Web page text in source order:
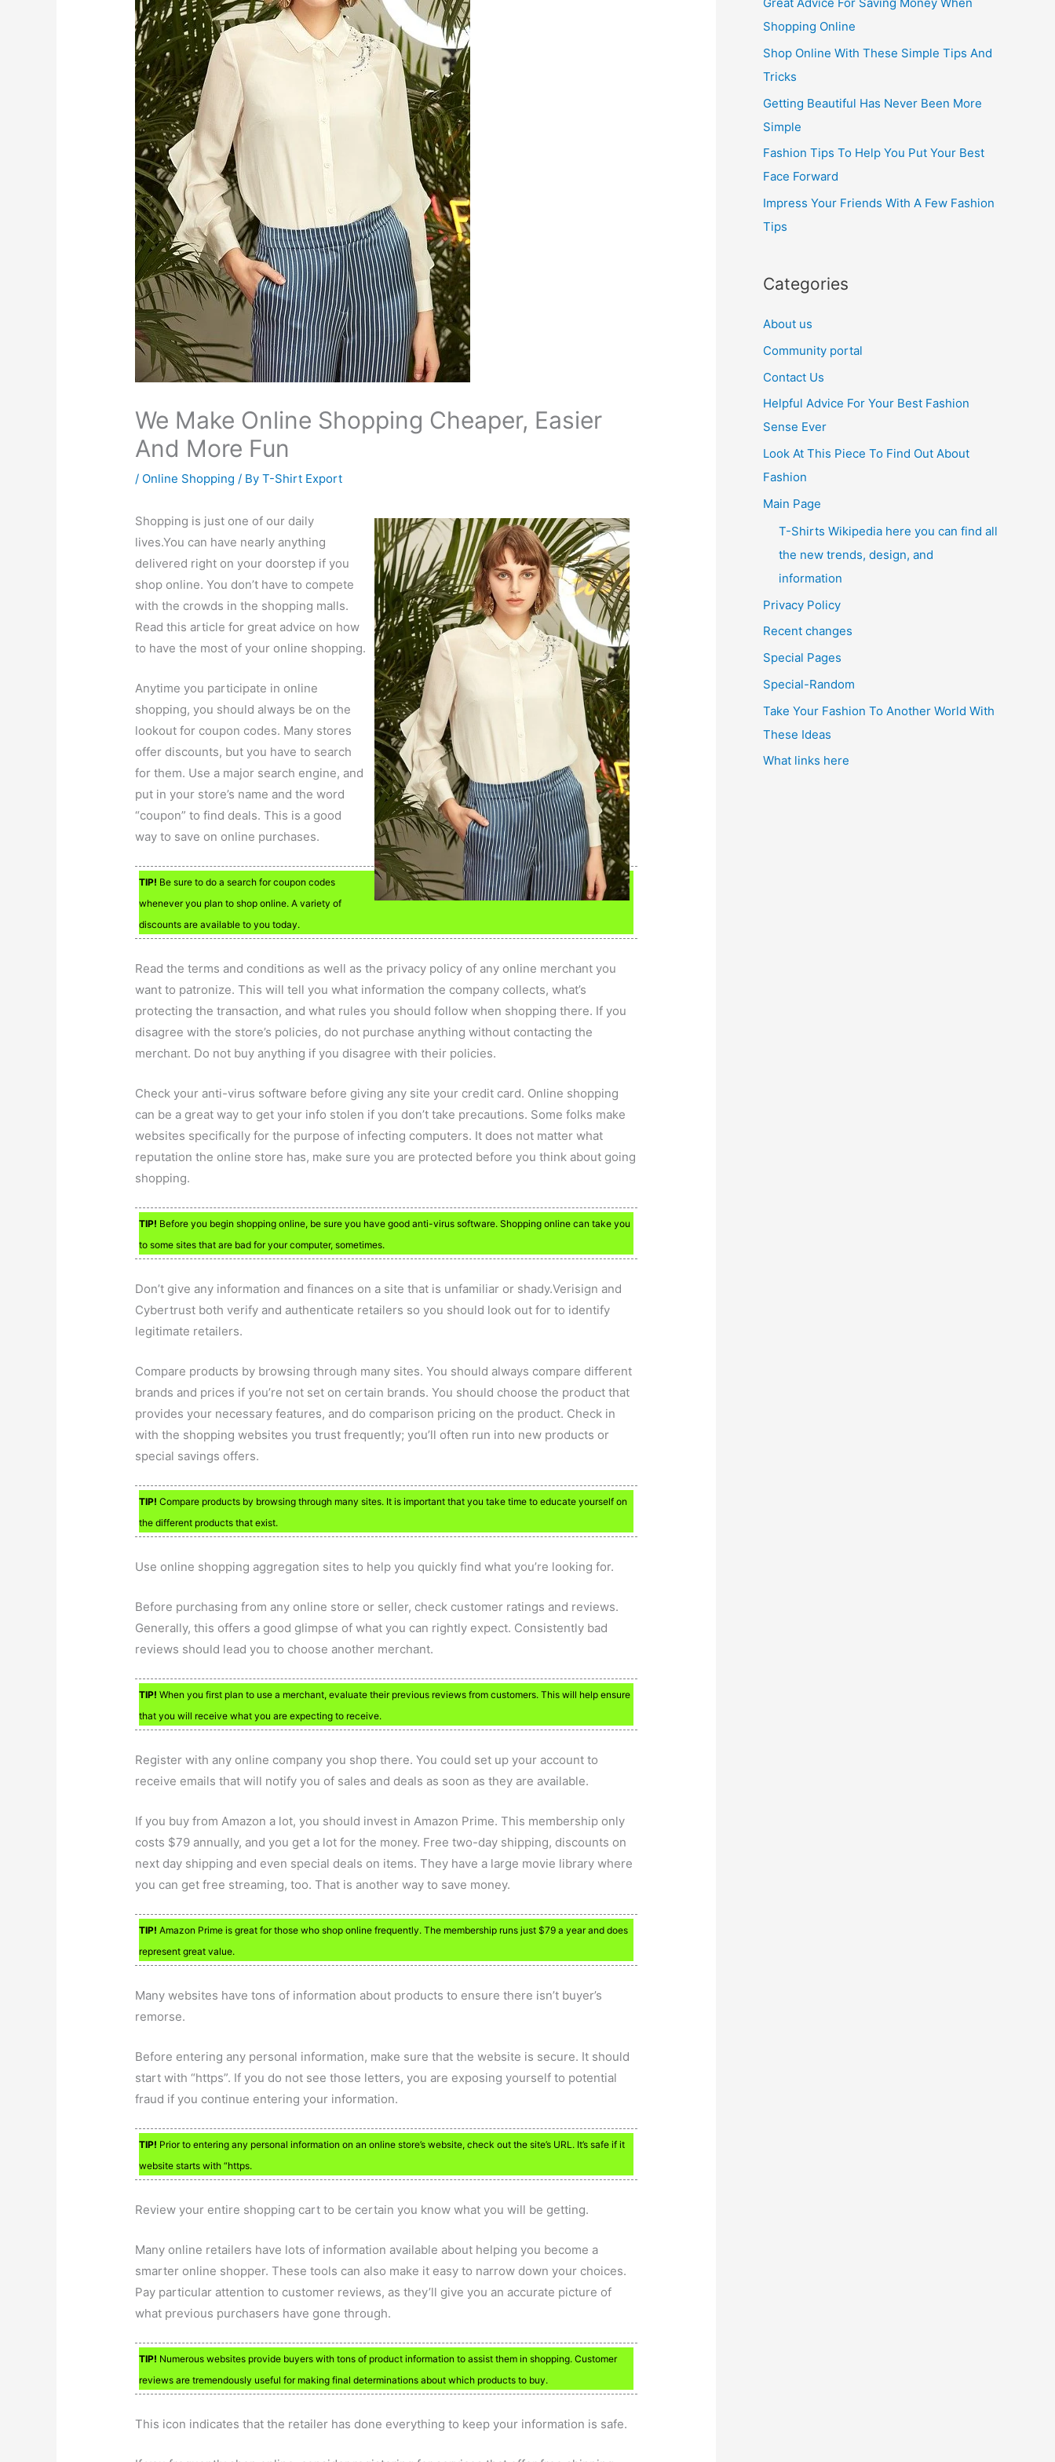
We Make Online Shopping Cheaper, Easier
And More Fun
/ Online Shopping / ByT-Shirt Export
Shopping is just one of our daily
lives.You can have nearly anything
delivered right on your doorstep if you
shop online. You don’t have to compete
with the crowds in the shopping malls.
Read this article for great advice on how
to have the most of your online shopping.
Anytime you participate in online
shopping, you should always be on the
lookout for coupon codes. Many stores
offer discounts, but you have to search
for them. Use a major search engine, and
put in your store’s name and the word
“coupon” to find deals. This is a good
way to save on online purchases.
TIP! Be sure to do a search for coupon codes
whenever you plan to shop online. A variety of
discounts are available to you today.
Read the terms and conditions as well as the privacy policy of any online merchant you
want to patronize. This will tell you what information the company collects, what’s
protecting the transaction, and what rules you should follow when shopping there. If you
disagree with the store’s policies, do not purchase anything without contacting the
merchant. Do not buy anything if you disagree with their policies.
Check your anti-virus software before giving any site your credit card. Online shopping
can be a great way to get your info stolen if you don’t take precautions. Some folks make
websites specifically for the purpose of infecting computers. It does not matter what
reputation the online store has, make sure you are protected before you think about going
shopping.
TIP! Before you begin shopping online, be sure you have good anti-virus software. Shopping online can take you
to some sites that are bad for your computer, sometimes.
Don’t give any information and finances on a site that is unfamiliar or shady.Verisign and
Cybertrust both verify and authenticate retailers so you should look out for to identify
legitimate retailers.
Compare products by browsing through many sites. You should always compare different
brands and prices if you’re not set on certain brands. You should choose the product that
provides your necessary features, and do comparison pricing on the product. Check in
with the shopping websites you trust frequently; you’ll often run into new products or
special savings offers.
TIP! Compare products by browsing through many sites. It is important that you take time to educate yourself on
the different products that exist.
Use online shopping aggregation sites to help you quickly find what you’re looking for.
Before purchasing from any online store or seller, check customer ratings and reviews.
Generally, this offers a good glimpse of what you can rightly expect. Consistently bad
reviews should lead you to choose another merchant.
TIP! When you first plan to use a merchant, evaluate their previous reviews from customers. This will help ensure
that you will receive what you are expecting to receive.
Register with any online company you shop there. You could set up your account to
receive emails that will notify you of sales and deals as soon as they are available.
If you buy from Amazon a lot, you should invest in Amazon Prime. This membership only
costs $79 annually, and you get a lot for the money. Free two-day shipping, discounts on
next day shipping and even special deals on items. They have a large movie library where
you can get free streaming, too. That is another way to save money.
TIP! Amazon Prime is great for those who shop online frequently. The membership runs just $79 a year and does
represent great value.
Many websites have tons of information about products to ensure there isn’t buyer’s
remorse.
Before entering any personal information, make sure that the website is secure. It should
start with “https”. If you do not see those letters, you are exposing yourself to potential
fraud if you continue entering your information.
TIP! Prior to entering any personal information on an online store’s website, check out the site’s URL. It’s safe if it
website starts with “https.
Review your entire shopping cart to be certain you know what you will be getting.
Many online retailers have lots of information available about helping you become a
smarter online shopper. These tools can also make it easy to narrow down your choices.
Pay particular attention to customer reviews, as they’ll give you an accurate picture of
what previous purchasers have gone through.
TIP! Numerous websites provide buyers with tons of product information to assist them in shopping. Customer
reviews are tremendously useful for making final determinations about which products to buy.
This icon indicates that the retailer has done everything to keep your information is safe.
h
Shopping Online
Shop Online With These Simple Tips And
Tricks
Getting Beautiful Has Never Been More
Simple
Fashion Tips To Help You Put Your Best
Face Forward
Impress Your Friends With A Few Fashion
Tips
Categories
About us
Community portal
Contact Us
Helpful Advice For Your Best Fashion
Sense Ever
Look At This Piece To Find Out About
Fashion
Main Page
T-Shirts Wikipedia here you can find all
the new trends, design, and
information
Privacy Policy
Recent changes
Special Pages
Special-Random
Take Your Fashion To Another World With
These Ideas
What links here